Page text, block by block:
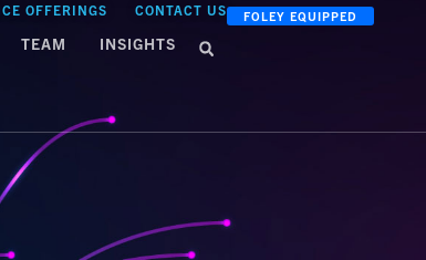
OFFERINGS CONTACT US FOLEY EQUIPPED
TEAM INSIGHTS